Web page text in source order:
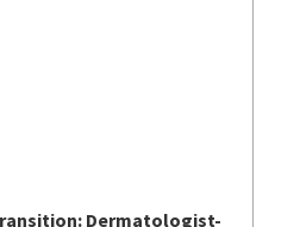
Dermatologist-